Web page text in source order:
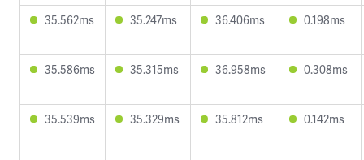
35.562ms 35.247ms 36.406ms 0.198ms
35.586ms 35.315ms 36.958ms 0.308ms
35.539ms 35.329ms 35.812ms 0.142ms